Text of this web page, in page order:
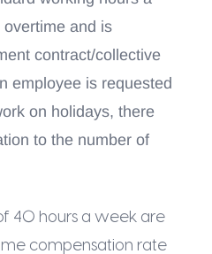
and is
contract/collective
employee is requested
on holidays, there
to the number of
40 hours a week are
compensation rate